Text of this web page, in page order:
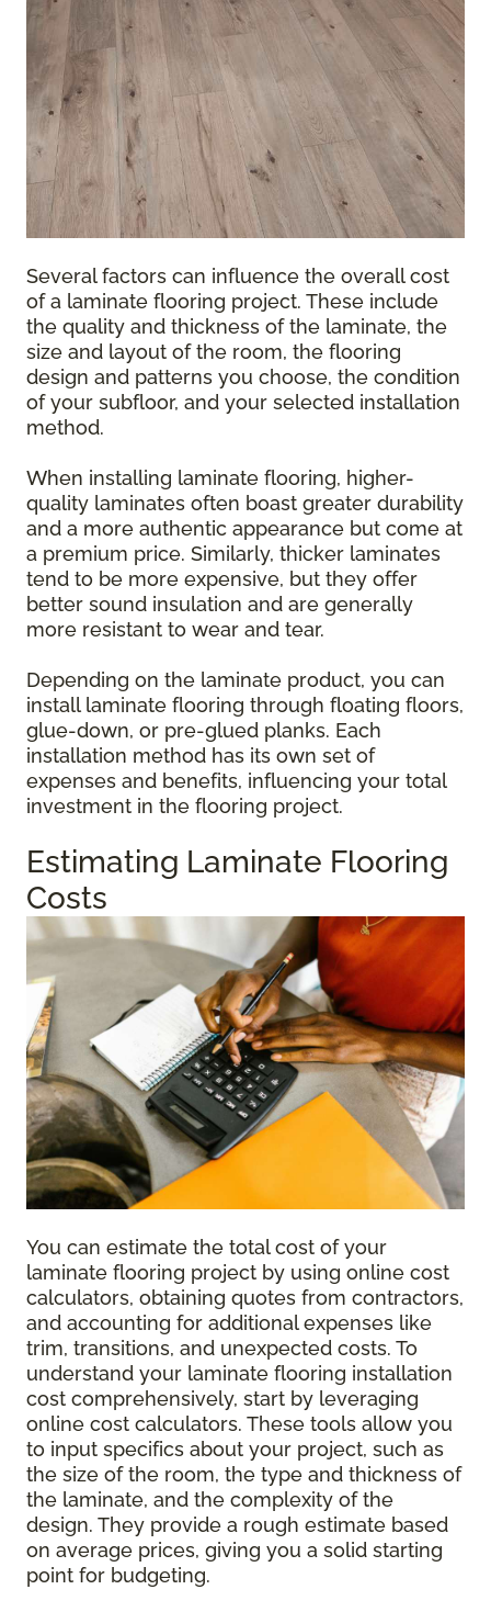
Several factors can influence the overall cost
of a laminate flooring project. These include
the quality and thickness of the laminate, the
size and layout of the room, the flooring
design and patterns you choose, the condition
of your subfloor, and your selected installation
method.
When installing laminate flooring, higher-
quality laminates often boast greater durability
and a more authentic appearance but come at
a premium price. Similarly, thicker laminates
tend to be more expensive, but they offer
better sound insulation and are generally
more resistant to wear and tear.
Depending on the laminate product, you can
install laminate flooring through floating floors,
glue-down, or pre-glued planks. Each
installation method has its own set of
expenses and benefits, influencing your total
investment in the flooring project.
Estimating Laminate Flooring
Costs
You can estimate the total cost of your
laminate flooring project by using online cost
calculators, obtaining quotes from contractors,
and accounting for additional expenses like
trim, transitions, and unexpected costs. To
understand your laminate flooring installation
cost comprehensively, start by leveraging
online cost calculators. These tools allow you
to input specifics about your project, such as
the size of the room, the type and thickness of
the laminate, and the complexity of the
design. They provide a rough estimate based
on average prices, giving you a solid starting
point for budgeting.